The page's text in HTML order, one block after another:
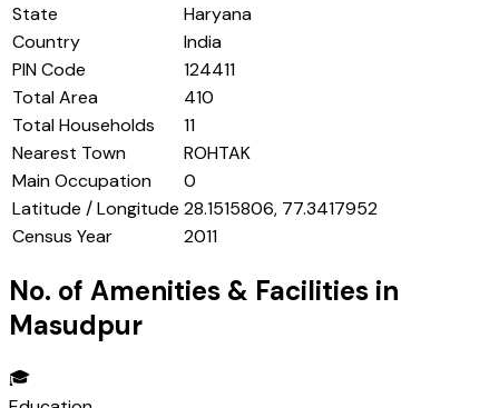
State
Haryana
Country
India
PIN Code
124411
Total Area
410
Total Households
11
Nearest Town
ROHTAK
Main Occupation
0
Latitude / Longitude 28.1515806, 77.3417952
Census Year
2011
No. of Amenities & Facilities in
Masudpur
🎓